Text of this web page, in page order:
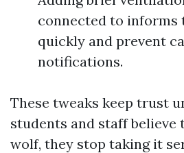
connected to informs
quickly and prevent
notifications.
These tweaks keep trust
students and staff believe
wolf, they stop taking it